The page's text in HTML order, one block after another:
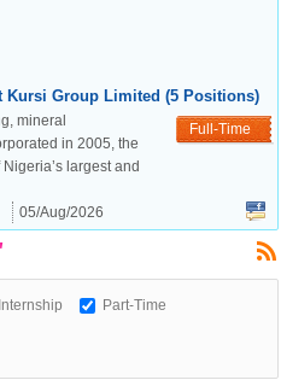
European Commission |
Policy
Kursi Group Limited (5 Positions)
Full-Time
mineral
in 2005, the
largest and
05/Aug/2026
Internship Part-Time